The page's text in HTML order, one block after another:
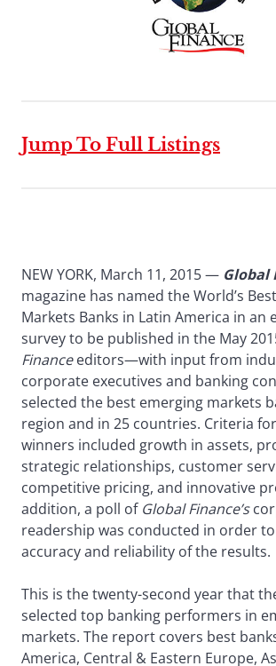
Jump To Full Listings
NEW YORK, March 11, 2015 — Global
magazine has named the World’s
Markets Banks in Latin America in an
survey to be published in the May
Financeeditors—with input from
corporate executives and banking
selected the best emerging markets
region and in 25 countries. Criteria
winners included growth in assets,
strategic relationships, customer
competitive pricing, and innovative
addition, a poll of Global Finance’s
readership was conducted in order
accuracy and reliability of the results.
This is the twenty-second year that
selected top banking performers in
markets. The report covers best
America, Central & Eastern Europe,